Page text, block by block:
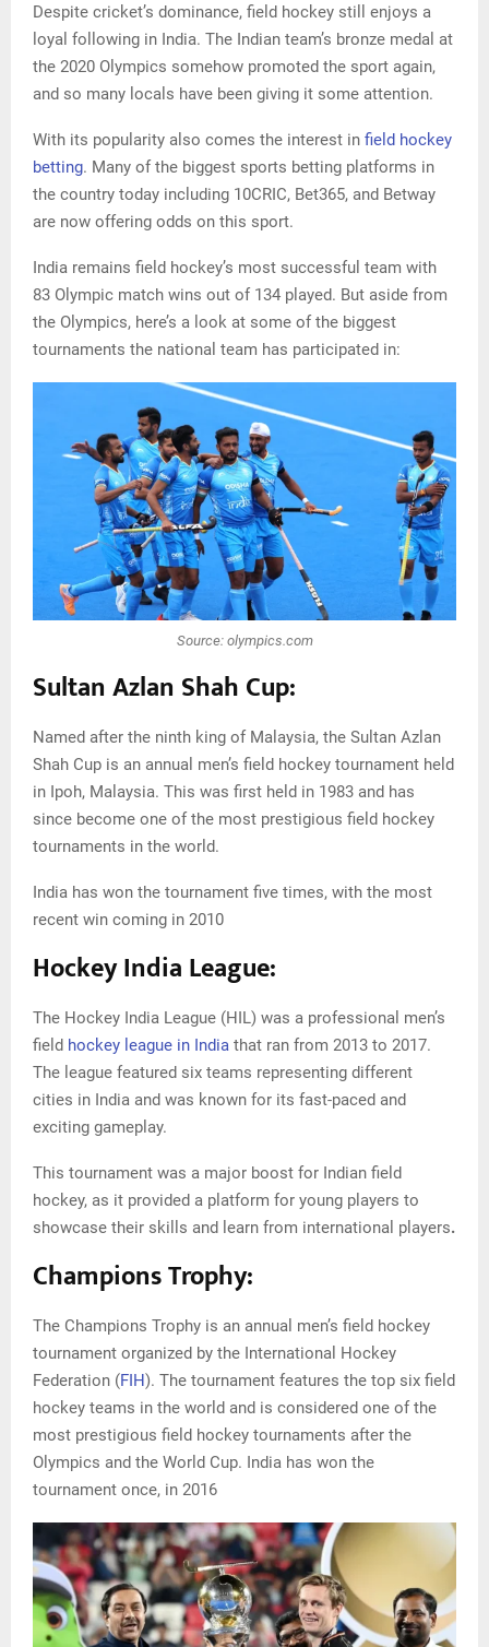
Despite cricket’s dominance, field hockey still enjoys a
loyal following in India. The Indian team’s bronze medal at
the 2020 Olympics somehow promoted the sport again,
and so many locals have been giving it some attention.
With its popularity also comes the interest in field hockey
betting. Many of the biggest sports betting platforms in
the country today including 10CRIC, Bet365, and Betway
are now offering odds on this sport.
India remains field hockey’s most successful team with
83 Olympic match wins out of 134 played. But aside from
the Olympics, here’s a look at some of the biggest
tournaments the national team has participated in:
Source: olympics.com
Sultan Azlan Shah Cup:
Named after the ninth king of Malaysia, the Sultan Azlan
Shah Cup is an annual men’s field hockey tournament held
in Ipoh, Malaysia. This was first held in 1983 and has
since become one of the most prestigious field hockey
tournaments in the world.
India has won the tournament five times, with the most
recent win coming in 2010
Hockey India League:
The Hockey India League (HIL) was a professional men’s
field hockey league in India that ran from 2013 to 2017.
The league featured six teams representing different
cities in India and was known for its fast-paced and
exciting gameplay.
This tournament was a major boost for Indian field
hockey, as it provided a platform for young players to
showcase their skills and learn from international players.
Champions Trophy:
The Champions Trophy is an annual men’s field hockey
tournament organized by the International Hockey
Federation (FIH ). The tournament features the top six field
hockey teams in the world and is considered one of the
most prestigious field hockey tournaments after the
Olympics and the World Cup. India has won the
tournament once, in 2016